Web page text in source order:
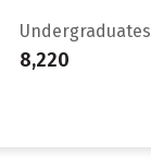
Undergraduates
8,220